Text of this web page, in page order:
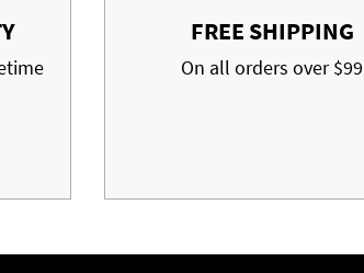
FREE SHIPPING
On all orders over $99